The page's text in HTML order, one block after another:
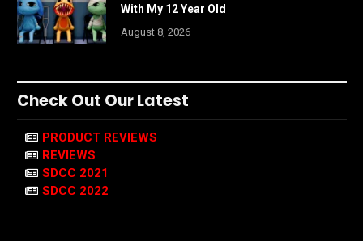
With My 12 Year Old
August 8, 2026
Check Out Our Latest
PRODUCT REVIEWS
REVIEWS
SDCC 2021
SDCC 2022